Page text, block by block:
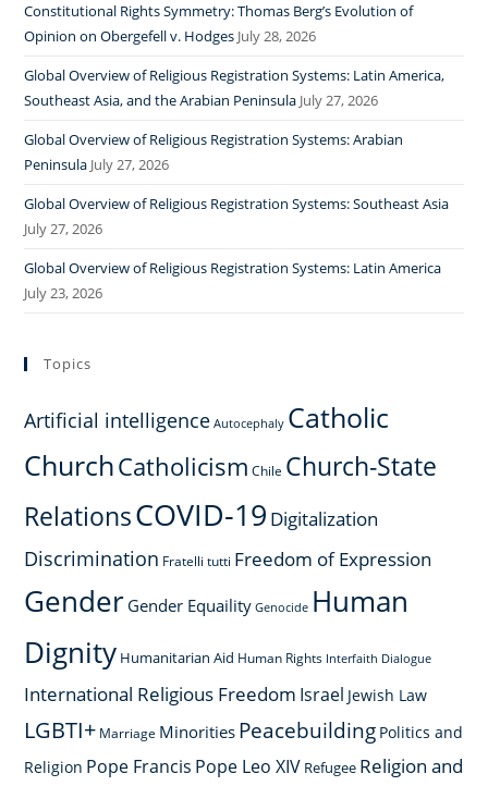
Constitutional Rights Symmetry: Thomas Berg’s Evolution of
Opinion on Obergefell v. Hodges July 28, 2026
Global Overview of Religious Registration Systems: Latin America,
Southeast Asia, and the Arabian Peninsula July 27, 2026
Global Overview of Religious Registration Systems: Arabian
Peninsula July 27, 2026
Global Overview of Religious Registration Systems: Southeast Asia
July 27, 2026
Global Overview of Religious Registration Systems: Latin America
July 23, 2026
Topics
Artificial intelligence Autocephaly Catholic
ChurchCatholicism Chile Church-State
RelationsCOVID-19 Digitalization
Discrimination Fratelli tutti Freedom of Expression
Gender Gender Equaility Genocide Human
Dignity Humanitarian Aid Human Rights Interfaith Dialogue
International Religious Freedom Israel Jewish Law
LGBTI+ Marriage Minorities Peacebuilding Politics and
Religion Pope Francis Pope Leo XIV Refugee Religion and